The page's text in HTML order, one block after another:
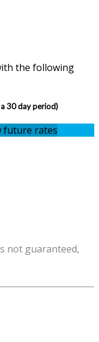
the following
30 day period)
future rates
not guaranteed,